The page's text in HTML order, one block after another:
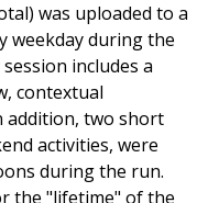
was uploaded to a
weekday during the
includes a
contextual
addition, two short
activities, were
during the run.
the "lifetime" of the